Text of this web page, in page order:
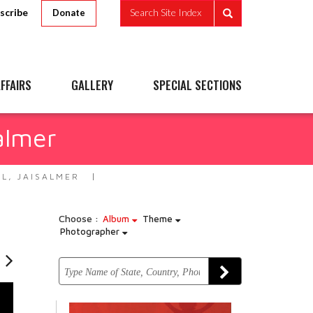
Donate Search Site Index
GALLERY SPECIAL SECTIONS
JAISALMER
Choose : Album
Theme
Photographer